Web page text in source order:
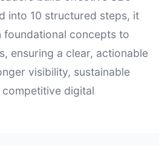
into 10 structured steps, it
foundational concepts to
ensuring a clear, actionable
visibility, sustainable
digital